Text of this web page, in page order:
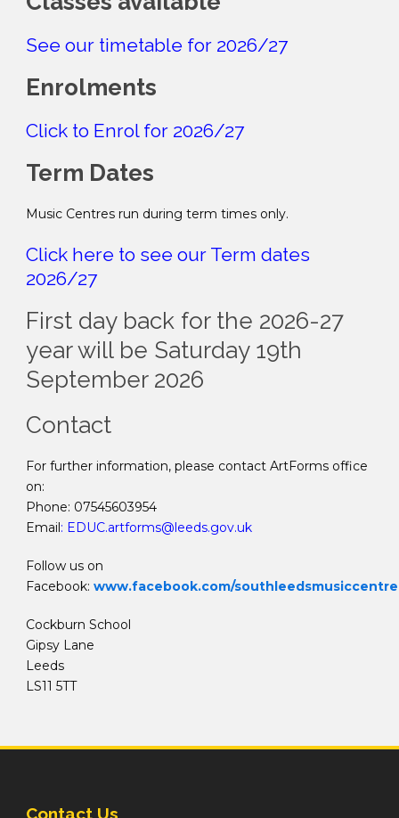
See our timetable for 2026/27
Enrolments
Click to Enrol for 2026/27
Term Dates
Music Centres run during term times only.
Click here to see our Term dates
2026/27
First day back for the 2026-27
year will be Saturday 19th
September 2026
Contact
For further information, please contact ArtForms office
on:
Phone: 07545603954
Email : EDUC.artforms@leeds.gov.uk
Follow us on
Facebook: www.facebook.com/southleedsmusiccentre
Cockburn School
Gipsy Lane
Leeds
LS11 5TT
Contact Us